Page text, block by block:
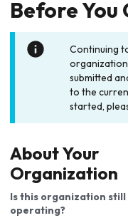
Before
Continuing
submitted
to the
started,
About Your
Organization
Is this organization still
operating?